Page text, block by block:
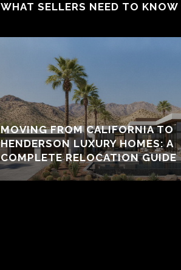
WHAT SELLERS NEED TO KNOW
MOVING FROM CALIFORNIA TO
HENDERSON LUXURY HOMES: A
COMPLETE RELOCATION GUIDE